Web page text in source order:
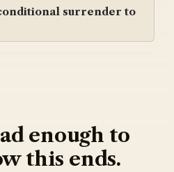
surrender to
enough to
this ends.